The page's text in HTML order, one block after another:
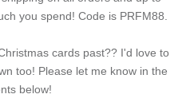
you spend! Code is PRFM88.
cards past?? I'd love to
too! Please let me know in the
below!